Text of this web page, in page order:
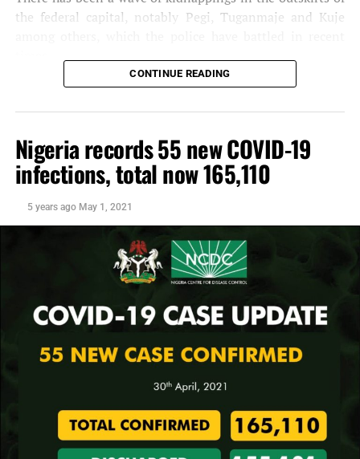
the federal capital, notably Pegi, Tuganmaje and Kuje
The security situation in and around the Federal Capital
Territory (FCT) was heightened by the pronouncement of
Haram fighters who he said sacked 50 villages in the state
and hoisted the terror group’s flag, were about two hours
drive away from the FCT.
Security has also been beefed up at the National
Assembly as operatives, yesterday, thoroughly screened
every vehicle approaching the National Assembly
The deteriorating security situation nationwide
Democratic Party (PDP), Prince Uche Secondus, to warn
the declaration of a state of emergency as well as the
convocation of a national conference.
However, the Chief of Army Staff, Lt. Gen. Ibrahim
Attahiru, yesterday restated the Nigerian Army’s
CONTINUE READING
Nigeria records 55 new COVID-19
infections, total now 165,110
5 years ago May 1, 2021